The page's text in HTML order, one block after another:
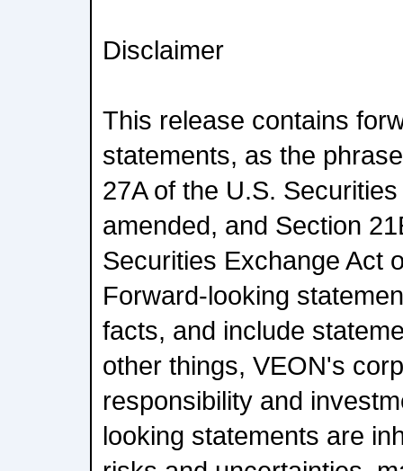
Disclaimer
This release contains
statements, as the
27A of the U.S.
amended, and Section
Securities Exchange Act
Forward-looking
facts, and include
other things, VEON's
responsibility and
looking statements are